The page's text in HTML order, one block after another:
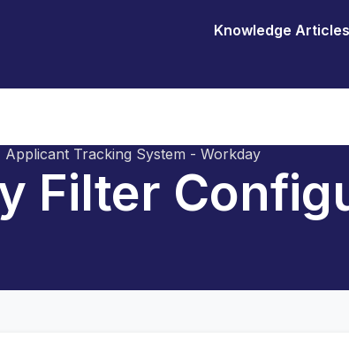
Knowledge Articles
Applicant Tracking System - Workday
Filter